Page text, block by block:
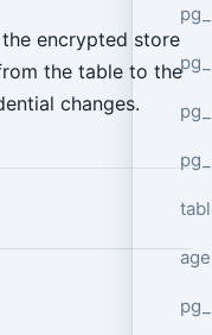
age
encrypted store
the table to the
changes.